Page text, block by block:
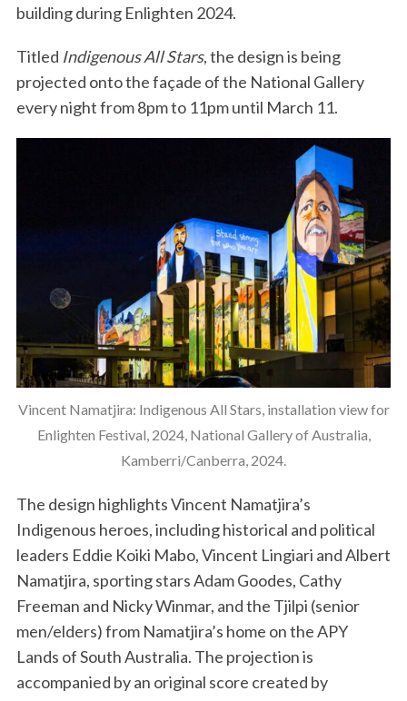
building during Enlighten 2024.
Titled Indigenous All Stars, the design is being
projected onto the façade of the National Gallery
every night from 8pm to 11pm until March 11.
Vincent Namatjira: Indigenous All Stars, installation view for
Enlighten Festival, 2024, National Gallery of Australia,
Kamberri/Canberra, 2024.
The design highlights Vincent Namatjira’s
Indigenous heroes, including historical and political
leaders Eddie Koiki Mabo, Vincent Lingiari and Albert
Namatjira, sporting stars Adam Goodes, Cathy
Freeman and Nicky Winmar, and the Tjilpi (senior
men/elders) from Namatjira’s home on the APY
Lands of South Australia. The projection is
accompanied by an original score created by